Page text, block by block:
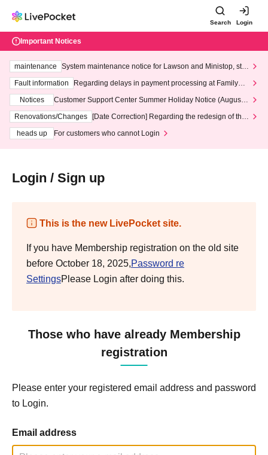
Search Login
Important Notices
maintenance
System maintenance notice for Lawson and Ministop, star
ting at 3:00 AM on Wednesday (Wed)
Fault information
Regarding delays in payment processing at FamilyMa
Notices
Customer Support Center Summer Holiday Notice (August 1
3th - August 14th, 2026)
Renovations/Changes
[Date Correction] Regarding the redesign of the
heads up
For customers who cannot Login
Login / Sign up
This is the new LivePocket site.
If you have Membership registration on the old site
before October 18, 2025,Password re
SettingsPlease Login after doing this.
Those who have already Membership
registration
Please enter your registered email address and password
to Login.
Email address